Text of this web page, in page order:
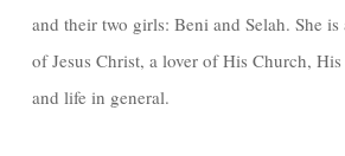
and their two girls: Beni and Selah. She
of Jesus Christ, a lover of His Church,
and life in general.